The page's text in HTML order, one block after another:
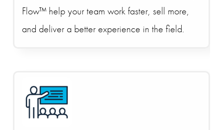
Flow™ help your team work faster, sell more,
and deliver a better experience in the field.